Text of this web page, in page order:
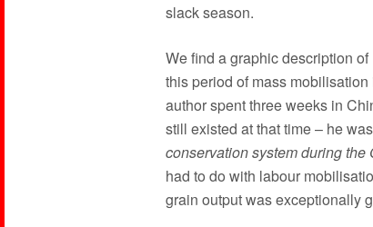
slack season.
We find a graphic description of
this period of mass
author spent three weeks in
still existed at that time – he
conservation system during the
had to do with labour
grain output was exceptionally